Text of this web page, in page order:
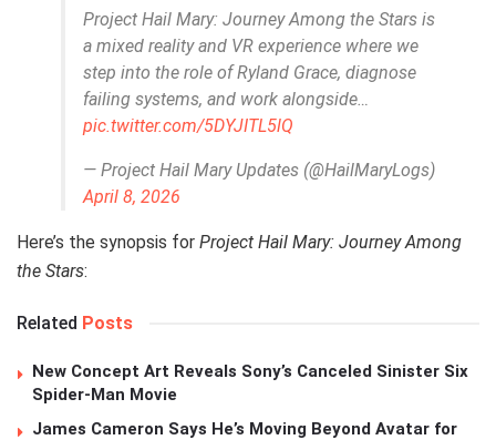
Project Hail Mary: Journey Among the Stars is
a mixed reality and VR experience where we
step into the role of Ryland Grace, diagnose
failing systems, and work alongside…
pic.twitter.com/5DYJITL5lQ
— Project Hail Mary Updates (@HailMaryLogs)
April 8, 2026
Here’s the synopsis for Project Hail Mary: Journey Among
the Stars:
Related Posts
New Concept Art Reveals Sony’s Canceled Sinister Six
Spider-Man Movie
James Cameron Says He’s Moving Beyond Avatar for